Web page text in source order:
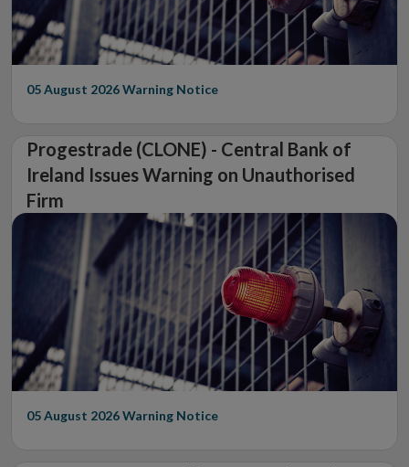
05 August 2026Warning Notice
Progestrade (CLONE) - Central Bank of
Ireland Issues Warning on Unauthorised
Firm
05 August 2026Warning Notice